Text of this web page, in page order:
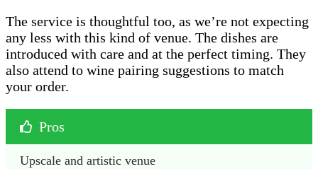
The service is thoughtful too, as we’re not expecting
any less with this kind of venue. The dishes are
introduced with care and at the perfect timing. They
also attend to wine pairing suggestions to match
your order.
Pros
Upscale and artistic venue